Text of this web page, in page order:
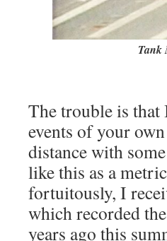
Tank
The trouble is that
events of your
distance with
like this as a
fortuitously, I
which recorded
years ago this